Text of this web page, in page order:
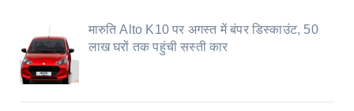
मारुति Alto K10 पर अगस्त में बंपर डिस्काउंट, 50
लाख घरों तक पहुंची सस्ती कार